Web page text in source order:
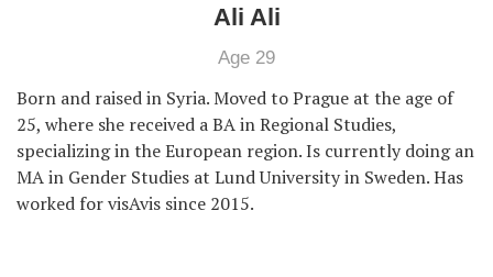
Ali Ali
Age 29
Born and raised in Syria. Moved to Prague at the age of
25, where she received a BA in Regional Studies,
specializing in the European region. Is currently doing an
MA in Gender Studies at Lund University in Sweden. Has
worked for visAvis since 2015.